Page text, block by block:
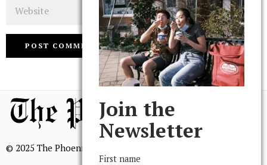
© 2025 The Phoenix, All Rights Reserved
Join the
Newsletter
First name